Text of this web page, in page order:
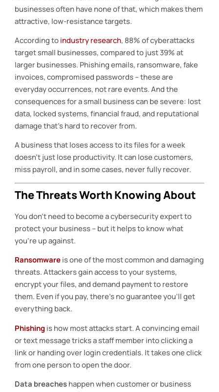
businesses often have none of that, which makes them
attractive, low-resistance targets.
According toindustry research, 88% of cyberattacks
target small businesses, compared to just 39% at
larger businesses. Phishing emails, ransomware, fake
invoices, compromised passwords – these are
everyday occurrences, not rare events. And the
consequences for a small business can be severe: lost
data, locked systems, financial fraud, and reputational
damage that’s hard to recover from.
A business that loses access to its files for a week
doesn’t just lose productivity. It can lose customers,
miss payroll, and in some cases, never fully recover.
The Threats Worth Knowing About
You don’t need to become a cybersecurity expert to
protect your business – but it helps to know what
you’re up against.
Ransomwareis one of the most common and damaging
threats. Attackers gain access to your systems,
encrypt your files, and demand payment to restore
them. Even if you pay, there’s no guarantee you’ll get
everything back.
Phishingis how most attacks start. A convincing email
or text message tricks a staff member into clicking a
link or handing over login credentials. It takes one click
from one person to open the door.
Data breacheshappen when customer or business